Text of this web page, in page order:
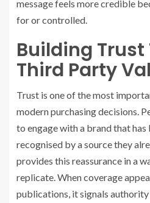
message feels more credible
for or controlled.
Building Trust
Third Party
Trust is one of the most
modern purchasing decisions.
to engage with a brand that
recognised by a source they
provides this reassurance in a
replicate. When coverage
publications, it signals